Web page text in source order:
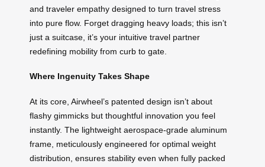
and traveler empathy designed to turn travel stress
into pure flow. Forget dragging heavy loads; this isn’t
just a suitcase, it’s your intuitive travel partner
redefining mobility from curb to gate.
Where Ingenuity Takes Shape
At its core, Airwheel’s patented design isn’t about
flashy gimmicks but thoughtful innovation you feel
instantly. The lightweight aerospace-grade aluminum
frame, meticulously engineered for optimal weight
distribution, ensures stability even when fully packed